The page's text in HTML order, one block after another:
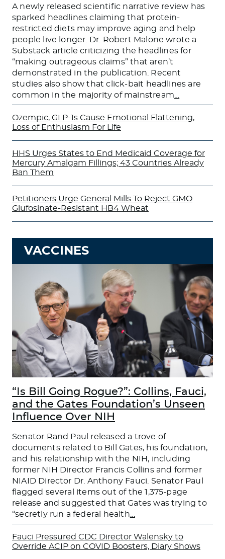
A newly released scientific narrative review has
sparked headlines claiming that protein-
restricted diets may improve aging and help
people live longer. Dr. Robert Malone wrote a
Substack article criticizing the headlines for
“making outrageous claims” that aren’t
demonstrated in the publication. Recent
studies also show that click-bait headlines are
common in the majority of mainstream
Ozempic, GLP-1s Cause Emotional Flattening,
Loss of Enthusiasm For Life
HHS Urges States to End Medicaid Coverage for
Mercury Amalgam Fillings; 43 Countries Already
Ban Them
Petitioners Urge General Mills To Reject GMO
Glufosinate-Resistant HB4 Wheat
VACCINES
“Is Bill Going Rogue?”: Collins, Fauci,
and the Gates Foundation’s Unseen
Influence Over NIH
Senator Rand Paul released a trove of
documents related to Bill Gates, his foundation,
and his relationship with the NIH, including
former NIH Director Francis Collins and former
NIAID Director Dr. Anthony Fauci. Senator Paul
flagged several items out of the 1,375-page
release and suggested that Gates was trying to
“secretly run a federal health
Fauci Pressured CDC Director Walensky to
Override ACIP on COVID Boosters, Diary Shows